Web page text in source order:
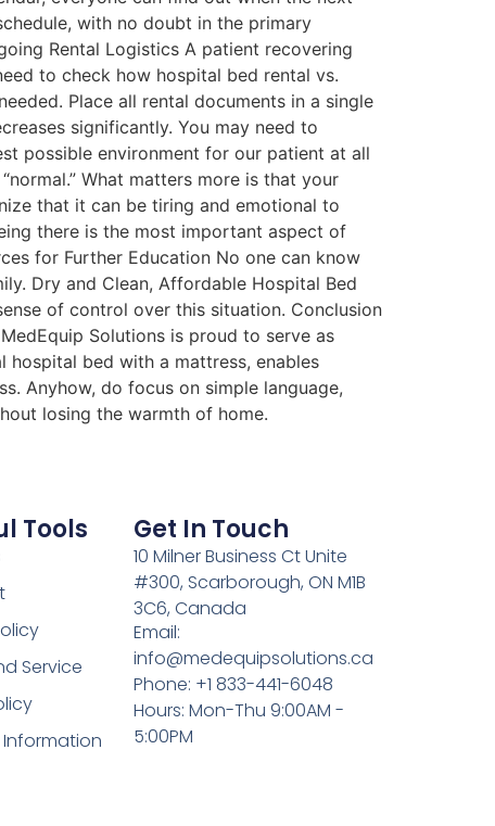
with no doubt in the primary
Rental Logistics A patient recovering
to check how hospital bed rental vs.
Place all rental documents in a single
significantly. You may need to
possible environment for our patient at all
What matters more is that your
that it can be tiring and emotional to
there is the most important aspect of
for Further Education No one can know
Dry and Clean, Affordable Hospital Bed
of control over this situation. Conclusion
Solutions is proud to serve as
hospital bed with a mattress, enables
Anyhow, do focus on simple language,
losing the warmth of home.
Tools
Service
Get In Touch
10 Milner Business Ct Unite
#300, Scarborough, ON M1B
3C6, Canada
Email:
info@medequipsolutions.ca
Phone: +1 833-441-6048
Hours: Mon-Thu 9:00AM -
5:00PM